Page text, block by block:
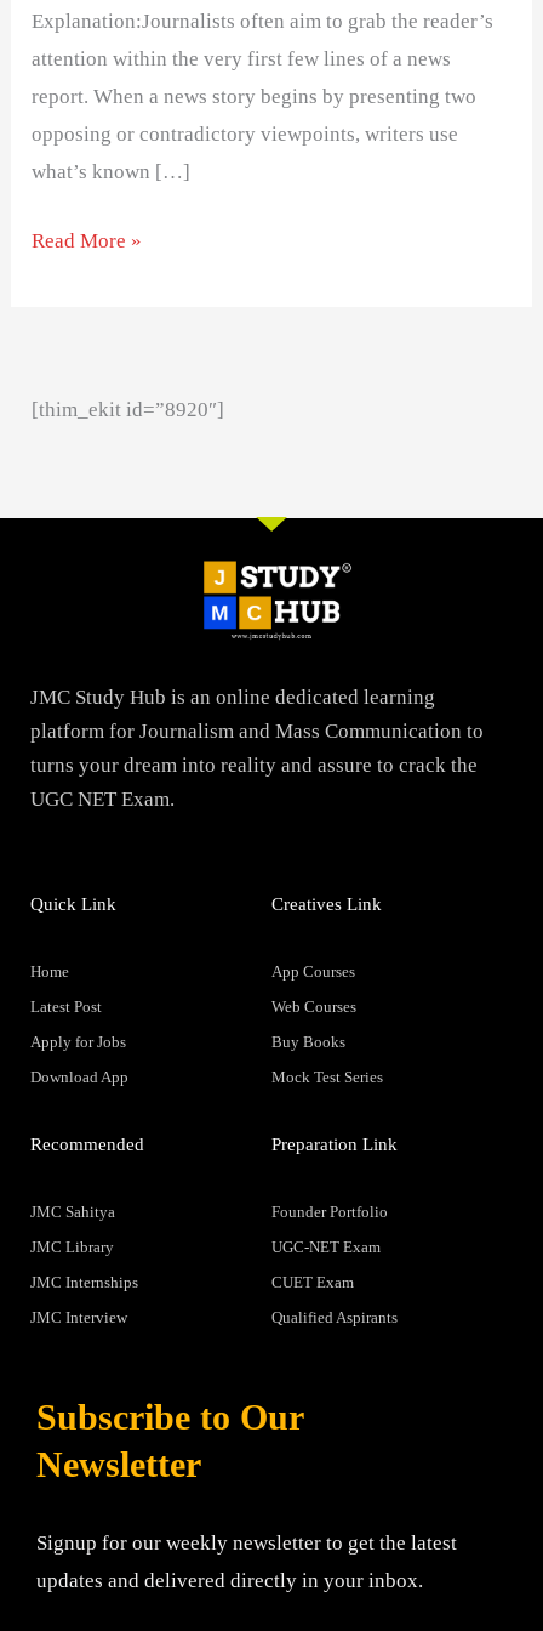
Explanation:Journalists often aim to grab the reader’s
attention within the very first few lines of a news
report. When a news story begins by presenting two
opposing or contradictory viewpoints, writers use
what’s known […]
Read More »
[thim_ekit id=”8920″]
JMC Study Hub is an online dedicated learning
platform for Journalism and Mass Communication to
turns your dream into reality and assure to crack the
UGC NET Exam.
Quick Link
Home
Latest Post
Apply for Jobs
Download App
Creatives Link
App Courses
Web Courses
Buy Books
Mock Test Series
Recommended
JMC Sahitya
JMC Library
JMC Internships
JMC Interview
Preparation Link
Founder Portfolio
UGC-NET Exam
CUET Exam
Qualified Aspirants
Subscribe to Our
Newsletter
Signup for our weekly newsletter to get the latest
updates and delivered directly in your inbox.